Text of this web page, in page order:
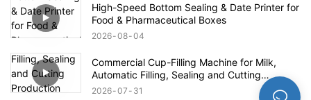
High-Speed Bottom Sealing & Date Printer for
Food & Pharmaceutical Boxes
2026 08 04
Commercial Cup-Filling Machine for Milk,
Automatic Filling, Sealing and Cutting
Production Line for Yogurt With Fruit Pulp /
2026 07 31